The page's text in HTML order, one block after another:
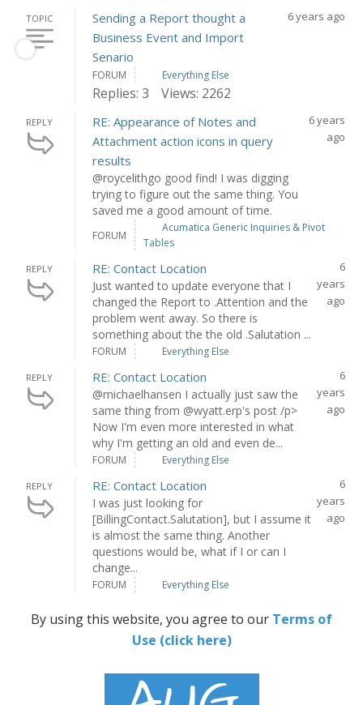
TOPIC
Sending a Report thought a
Business Event and Import
Senario
6 years ago
FORUM Everything Else
Replies: 3 Views: 2262
REPLY
RE: Appearance of Notes and
Attachment action icons in query
results
@roycelithgo good find! I was digging
trying to figure out the same thing. You
saved me a good amount of time.
6 years
ago
FORUM
Acumatica Generic Inquiries & Pivot
Tables
REPLY RE: Contact Location
Just wanted to update everyone that I
changed the Report to .Attention and the
problem went away. So there is
something about the the old .Salutation ...
6
years
ago
FORUM Everything Else
REPLY RE: Contact Location
@michaelhansen I actually just saw the
same thing from @wyatt.erp's post /p>
Now I'm even more interested in what
why I'm getting an old and even de...
6
years
ago
FORUM Everything Else
REPLY RE: Contact Location
I was just looking for
[BillingContact.Salutation], but I assume it
is almost the same thing. Another
questions would be, what if I or can I
change...
6
years
ago
FORUM Everything Else
By using this website, you agree to our Terms of
Use (click here)